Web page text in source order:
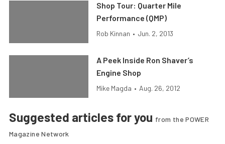
Shop Tour: Quarter Mile
Performance (QMP)
Rob Kinnan • Jun. 2, 2013
A Peek Inside Ron Shaver’s
Engine Shop
Mike Magda • Aug. 26, 2012
Suggested articles for you from the POWER
Magazine Network